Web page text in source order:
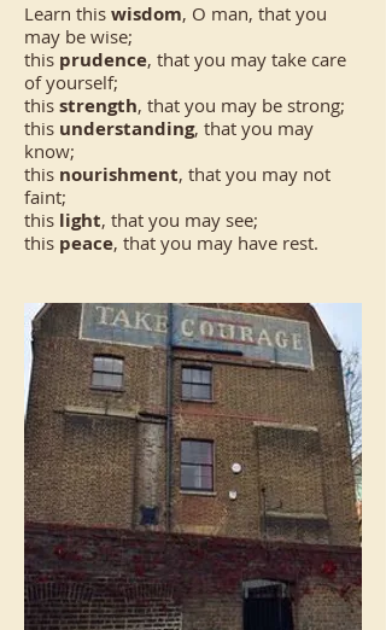
Learn this wisdom, O man, that you
may be wise;
this prudence, that you may take care
of yourself;
this strength, that you may be strong;
this understanding, that you may
know;
this nourishment, that you may not
faint;
this light, that you may see;
this peace, that you may have rest.